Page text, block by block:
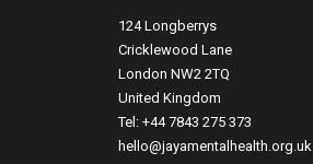
124 Longberrys
Cricklewood Lane
London NW2 2TQ
United Kingdom
Tel: +44 7843 275 373
hello@jayamentalhealth.org.uk